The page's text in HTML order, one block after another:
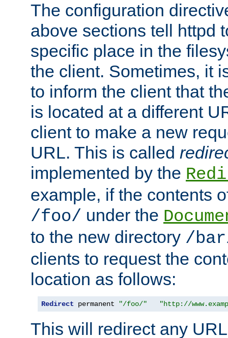
The configuration
above sections tell httpd
specific place in the
the client. Sometimes, it
to inform the client that
is located at a different
client to make a new
URL. This is called
implemented by the
example, if the contents
/foo/ under the
to the new directory /
clients to request the
location as follows:
Redirect permanent "/foo/" "http://
This will redirect any